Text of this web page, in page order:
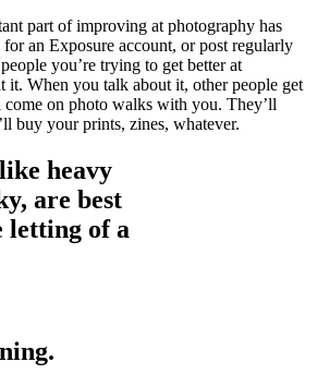
part of improving at photography has
an Exposure account, or post regularly
you’re trying to get better at
it. When you talk about it, other people get
come on photo walks with you. They’ll
buy your prints, zines, whatever.
heavy
are best
letting of a